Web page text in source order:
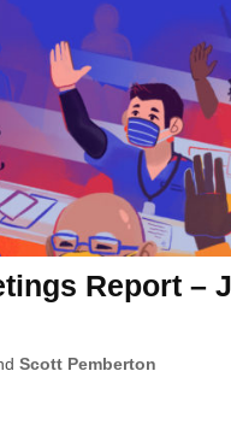
Report –
Scott Pemberton